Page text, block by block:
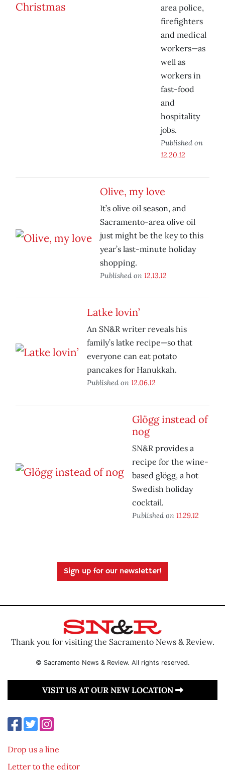
area police,
firefighters
and medical
workers—as
well as
workers in
fast-food
and
hospitality
jobs.
Published on
12.20.12
Olive, my love
It’s olive oil season, and
Sacramento-area olive oil
just might be the key to this
year’s last-minute holiday
shopping.
Published on 12.13.12
Latke lovin’
An SN&R writer reveals his
family’s latke recipe—so that
everyone can eat potato
pancakes for Hanukkah.
Published on 12.06.12
Glögg instead of
nog
SN&R provides a
recipe for the wine-
based glögg, a hot
Swedish holiday
cocktail.
Published on 11.29.12
Sign up for our newsletter!
Thank you for visiting the Sacramento News & Review.
© Sacramento News & Review. All rights reserved.
VISIT US AT OUR NEW LOCATION
Drop us a line
Letter to the editor